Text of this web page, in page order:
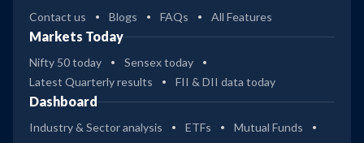
Contact us Blogs FAQs All Features
Markets Today
Nifty 50 today
Sensex today
Latest Quarterly results
FII & DII data today
Dashboard
Industry & Sector analysis ETFs
Mutual Funds